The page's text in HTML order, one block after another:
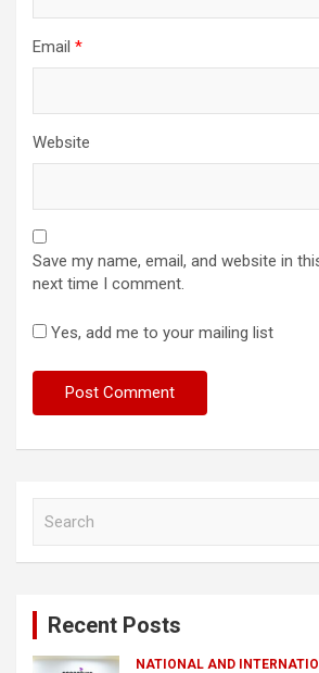
Email *
Website
Save my name, email, and website in
next time I comment.
Yes, add me to your mailing list
Recent Posts
NATIONAL AND